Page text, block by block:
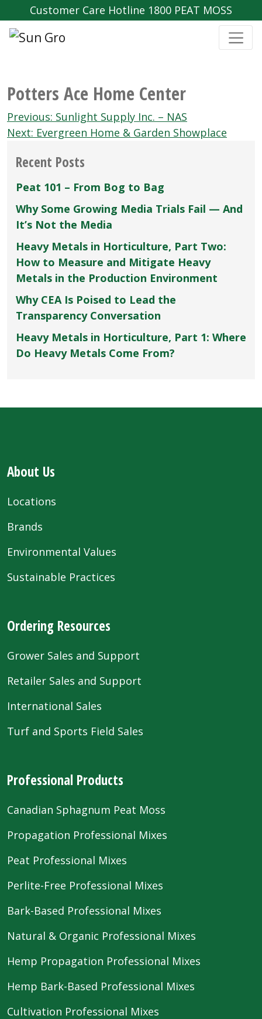
Customer Care Hotline 1800 PEAT MOSS
Potters Ace Home Center
Post
navigation
Previous: Sunlight Supply Inc. – NAS
Next: Evergreen Home & Garden Showplace
Recent Posts
Peat 101 – From Bog to Bag
Why Some Growing Media Trials Fail — And
It’s Not the Media
Heavy Metals in Horticulture, Part Two:
How to Measure and Mitigate Heavy
Metals in the Production Environment
Why CEA Is Poised to Lead the
Transparency Conversation
Heavy Metals in Horticulture, Part 1: Where
Do Heavy Metals Come From?
About Us
Locations
Brands
Environmental Values
Sustainable Practices
Ordering Resources
Grower Sales and Support
Retailer Sales and Support
International Sales
Turf and Sports Field Sales
Professional Products
Canadian Sphagnum Peat Moss
Propagation Professional Mixes
Peat Professional Mixes
Perlite-Free Professional Mixes
Bark-Based Professional Mixes
Natural & Organic Professional Mixes
Hemp Propagation Professional Mixes
Hemp Bark-Based Professional Mixes
Cultivation Professional Mixes